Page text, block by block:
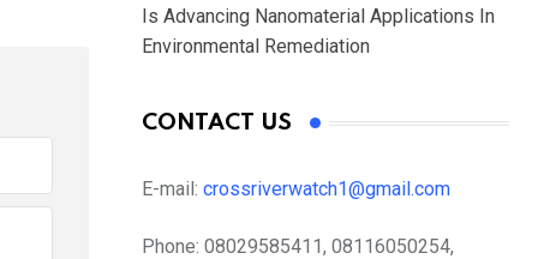
Is Advancing Nanomaterial Applications In
Environmental Remediation
CONTACT US
E-mail: crossriverwatch1@gmail.com
Phone: 08029585411, 08116050254,